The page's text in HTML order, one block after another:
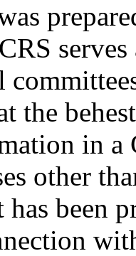
the
in a
other
been